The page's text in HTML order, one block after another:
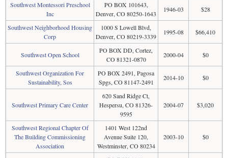
Southwest Montessori Preschool
Inc
PO BOX 101643,
Denver, CO 80250-1643
1946-03 $28
Southwest Neighborhood Housing
Corp
1000 S Lowell Blvd,
Denver, CO 80219-3339
1995-08 $66,410
Southwest Open School
PO BOX DD, Cortez,
CO 81321-0870
2000-04 $0
Southwest Organization For
Sustainability, Sos
PO BOX 2491, Pagosa
Spgs, CO 81147-2491
2014-10 $0
Southwest Primary Care Center
620 Sand Ridge Ct,
Hespersu, CO 81326-
9595
2004-07 $3,020
Southwest Regional Chapter Of
The Building Commissioning
Association
1401 West 122nd
Avenue Suite 120,
Westminster, CO 80234
2003-10 $0